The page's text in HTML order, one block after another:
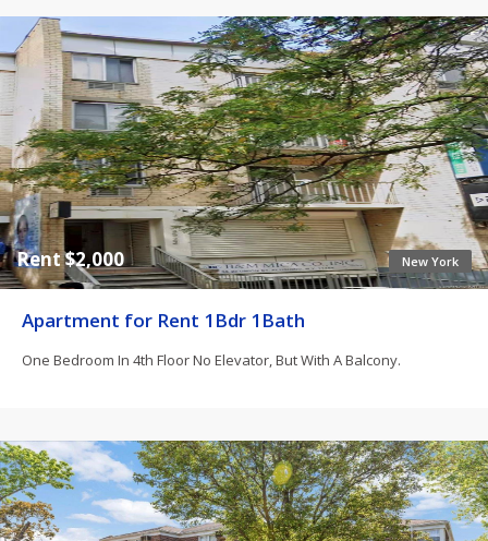
New York
Rent $2,000
Apartment for Rent 1Bdr 1Bath
One Bedroom In 4th Floor No Elevator, But With A Balcony.